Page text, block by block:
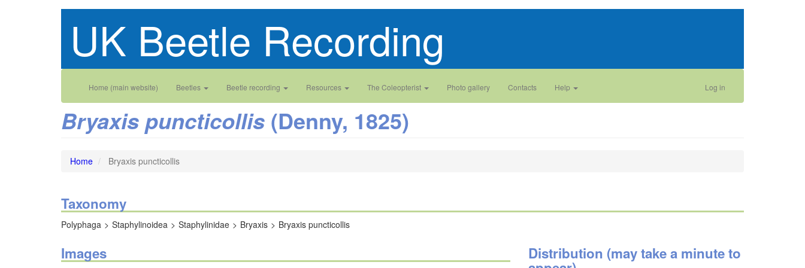
UK Beetle Recording
Main
navigation
Home (main website) Beetles Beetle recording Resources The Coleopterist Photo gallery Contacts Help
User
account
menu
Log in
Bryaxis puncticollis (Denny, 1825)
Home Bryaxis puncticollis
Taxonomy
Polyphaga Staphylinoidea Staphylinidae Bryaxis Bryaxis puncticollis
Images Distribution (may take a minute to